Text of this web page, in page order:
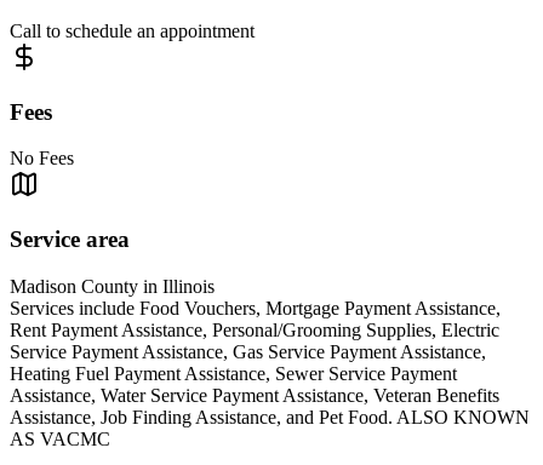
Call to schedule an appointment
Fees
No Fees
Service area
Madison County in Illinois
Services include Food Vouchers, Mortgage Payment Assistance,
Rent Payment Assistance, Personal/Grooming Supplies, Electric
Service Payment Assistance, Gas Service Payment Assistance,
Heating Fuel Payment Assistance, Sewer Service Payment
Assistance, Water Service Payment Assistance, Veteran Benefits
Assistance, Job Finding Assistance, and Pet Food. ALSO KNOWN
AS VACMC